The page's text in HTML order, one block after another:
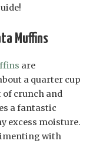
Muffins
are
a quarter cup
of crunch and
a fantastic
excess moisture.
with